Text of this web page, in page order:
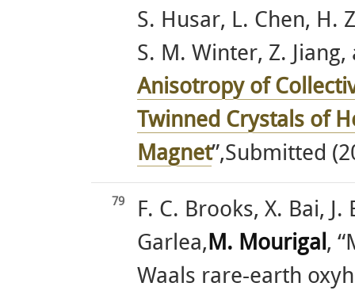
S. Husar, L. Chen, H.
S. M. Winter, Z. Jiang,
Anisotropy of
Twinned Crystals of
Magnet”,Submitted
79
F. C. Brooks, X. Bai,
Garlea,M. Mourigal,
Waals rare-earth